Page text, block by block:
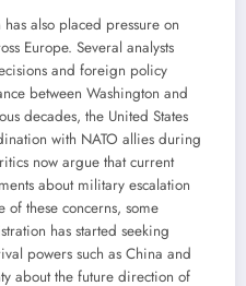
also placed pressure on
Europe. Several analysts
and foreign policy
between Washington and
decades, the United States
with NATO allies during
now argue that current
about military escalation
these concerns, some
has started seeking
powers such as China and
about the future direction of